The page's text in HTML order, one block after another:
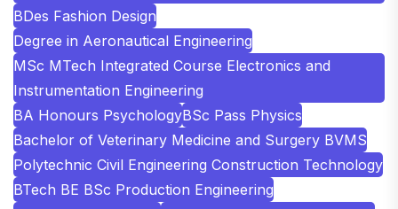
BDes Fashion Design
Degree in Aeronautical Engineering
MSc MTech Integrated Course Electronics and
Instrumentation Engineering
BA Honours PsychologyBSc Pass Physics
Bachelor of Veterinary Medicine and Surgery BVMS
Polytechnic Civil Engineering Construction Technology
BTech BE BSc Production Engineering